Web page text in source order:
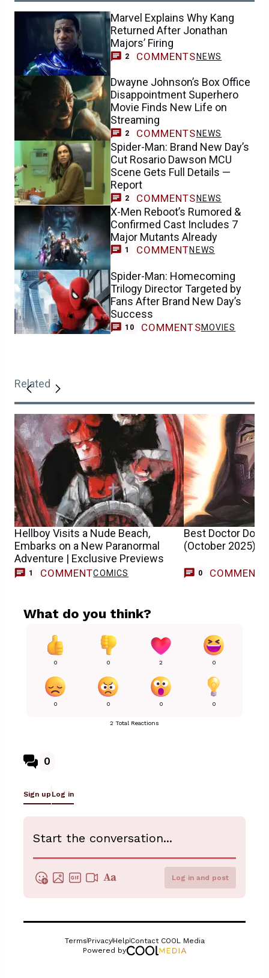
Marvel Explains Why Kang
Returned After Jonathan
Majors’ Firing
2 COMMENTS NEWS
Dwayne Johnson’s Box Office
Disappointment Superhero
Movie Finds New Life on
Streaming
2 COMMENTS NEWS
Spider-Man: Brand New Day’s
Cut Rosario Dawson MCU
Scene Gets Full Details —
Report
2 COMMENTS NEWS
X-Men Reboot’s Rumored &
Confirmed Cast Includes 7
Major Mutants Already
1 COMMENTNEWS
Spider-Man: Homecoming
Trilogy Director Targeted by
Fans After Brand New Day’s
Success
10 COMMENTSMOVIES
Related
Hellboy Visits a Nude Beach,
Embarks on a New Paranormal
Adventure | Exclusive Previews
1 COMMENTCOMICS
Best Doctor
(October 2025)
0 COMMENTS